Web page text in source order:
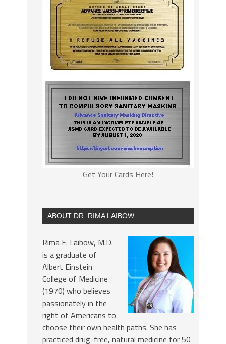
Get Your Cards Here!
ABOUT DR. RIMA LAIBOW
Rima E. Laibow, M.D.
is a graduate of
Albert Einstein
College of Medicine
(1970) who believes
passionately in the
right of Americans to
choose their own health paths. She has
practiced drug-free, natural medicine for 50